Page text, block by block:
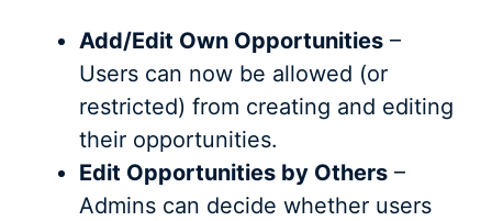
Add/Edit Own Opportunities –
Users can now be allowed (or
restricted) from creating and editing
their opportunities.
Edit Opportunities by Others –
Admins can decide whether users